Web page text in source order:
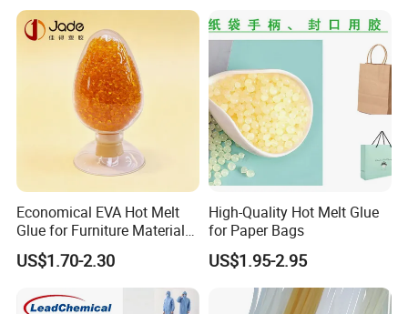
Economical EVA Hot Melt
Glue for Furniture Material
Wholesale Suppliers
US$1.70-2.30
High-Quality Hot Melt Glue
for Paper Bags
US$1.95-2.95